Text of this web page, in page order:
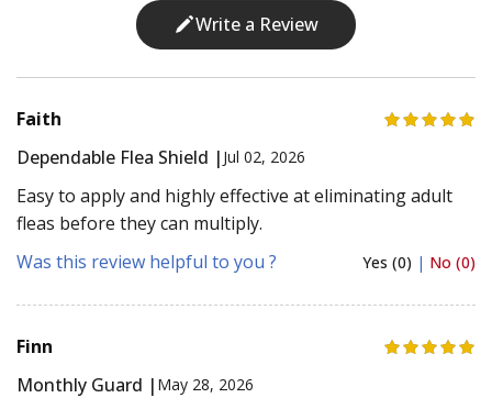
Write a Review
Faith
Dependable Flea Shield | Jul 02, 2026
Easy to apply and highly effective at eliminating adult
fleas before they can multiply.
Was this review helpful to you ?
Yes (0) | No (0)
Finn
Monthly Guard | May 28, 2026